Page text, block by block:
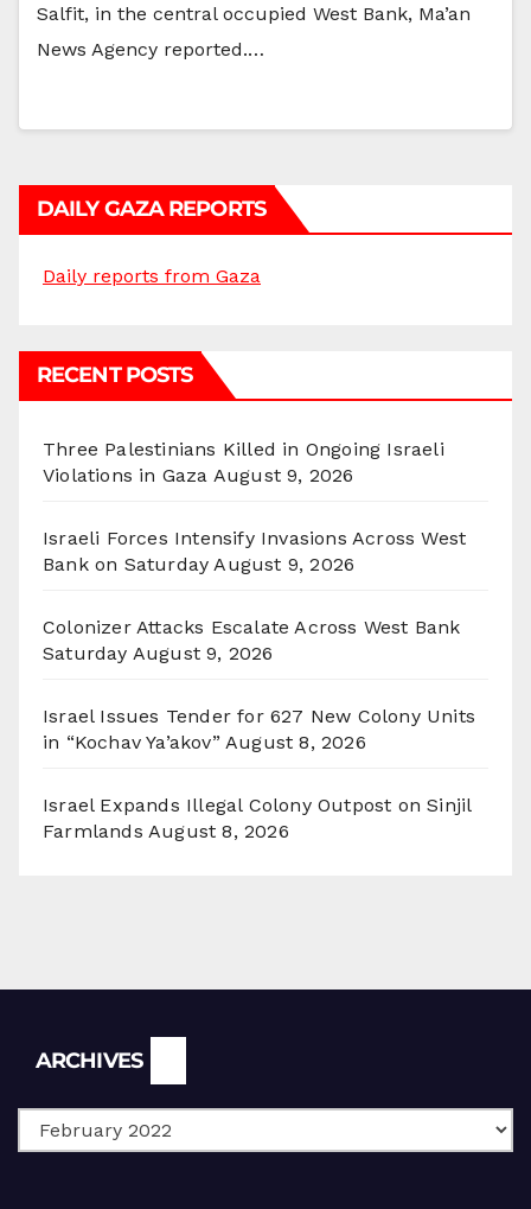
Salfit, in the central occupied West Bank, Ma’an
News Agency reported.…
DAILY GAZA REPORTS
Daily reports from Gaza
RECENT POSTS
Three Palestinians Killed in Ongoing Israeli
Violations in Gaza August 9, 2026
Israeli Forces Intensify Invasions Across West
Bank on Saturday August 9, 2026
Colonizer Attacks Escalate Across West Bank
Saturday August 9, 2026
Israel Issues Tender for 627 New Colony Units
in “Kochav Ya’akov” August 8, 2026
Israel Expands Illegal Colony Outpost on Sinjil
Farmlands August 8, 2026
ARCHIVES